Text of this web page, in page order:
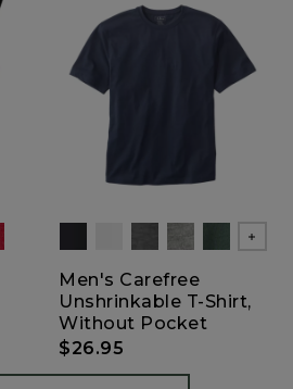
Men's Carefree
Unshrinkable T-Shirt,
Without Pocket
$26.95